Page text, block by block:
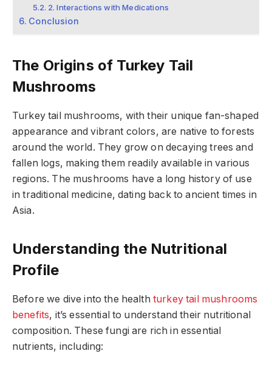
2. Interactions with Medications
Conclusion
The Origins of Turkey Tail
Mushrooms
Turkey tail mushrooms, with their unique fan-shaped
appearance and vibrant colors, are native to forests
around the world. They grow on decaying trees and
fallen logs, making them readily available in various
regions. The mushrooms have a long history of use
in traditional medicine, dating back to ancient times in
Asia.
Understanding the Nutritional
Profile
Before we dive into the health turkey tail mushrooms
benefits, it’s essential to understand their nutritional
composition. These fungi are rich in essential
nutrients, including: